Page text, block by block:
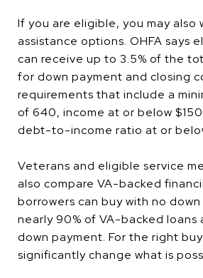
If you are eligible, you may also
assistance options. OHFA says
can receive up to 3.5% of the
for down payment and closing
requirements that include a
of 640, income at or below
debt-to-income ratio at or
Veterans and eligible service
also compare VA-backed
borrowers can buy with no
nearly 90% of VA-backed loans
down payment. For the right
significantly change what is